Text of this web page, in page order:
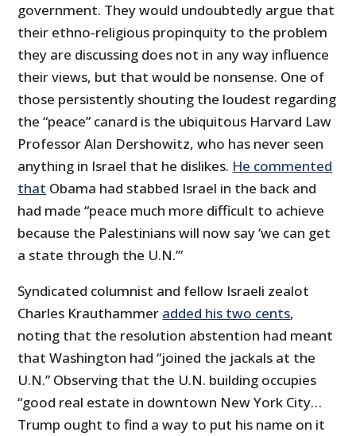
government. They would undoubtedly argue that
their ethno-religious propinquity to the problem
they are discussing does not in any way influence
their views, but that would be nonsense. One of
those persistently shouting the loudest regarding
the “peace” canard is the ubiquitous Harvard Law
Professor Alan Dershowitz, who has never seen
anything in Israel that he dislikes. He commented
that Obama had stabbed Israel in the back and
had made “peace much more difficult to achieve
because the Palestinians will now say ‘we can get
a state through the U.N.’”
Syndicated columnist and fellow Israeli zealot
Charles Krauthammer added his two cents,
noting that the resolution abstention had meant
that Washington had “joined the jackals at the
U.N.” Observing that the U.N. building occupies
“good real estate in downtown New York City…
Trump ought to find a way to put his name on it